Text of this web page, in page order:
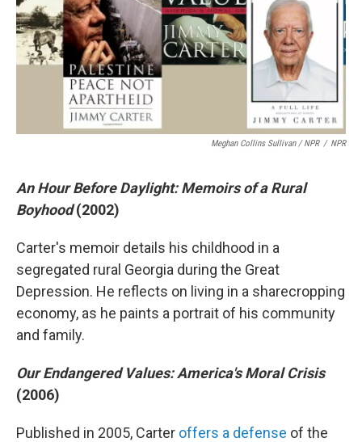
Meghan Collins Sullivan / NPR / NPR
An Hour Before Daylight: Memoirs of a Rural
Boyhood(2002)
Carter's memoir details his childhood in a
segregated rural Georgia during the Great
Depression. He reflects on living in a sharecropping
economy, as he paints a portrait of his community
and family.
Our Endangered Values: America's Moral Crisis
(2006)
Published in 2005, Carter offers a defense of the